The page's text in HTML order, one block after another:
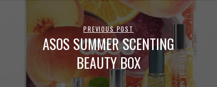
PREVIOUS POST
ASOS SUMMER SCENTING
BEAUTY BOX